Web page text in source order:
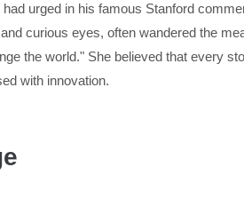
urged in his famous Stanford
curious eyes, often wandered the
the world." She believed that every
with innovation.